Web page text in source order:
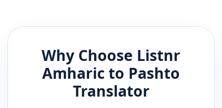
Why Choose Listnr
Amharicto Pashto
Translator